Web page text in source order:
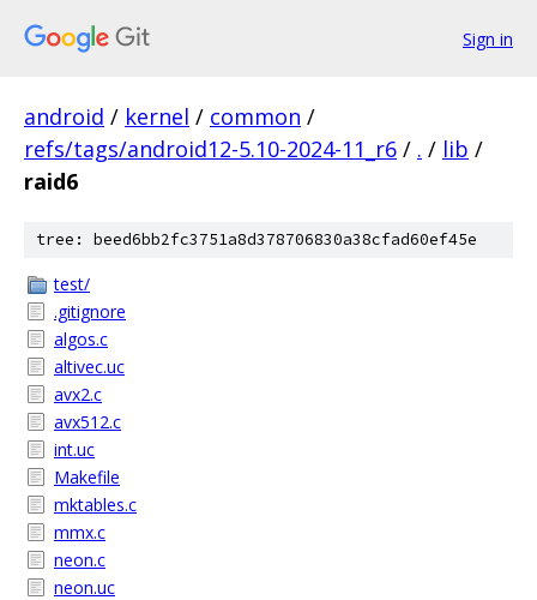
Sign in
android / kernel / common /
refs/tags/android12-5.10-2024-11_r6 / . / lib /
raid6
tree: beed6bb2fc3751a8d378706830a38cfad60ef45e
test/
.gitignore
algos.c
altivec.uc
avx2.c
avx512.c
int.uc
Makefile
mktables.c
mmx.c
neon.c
neon.uc